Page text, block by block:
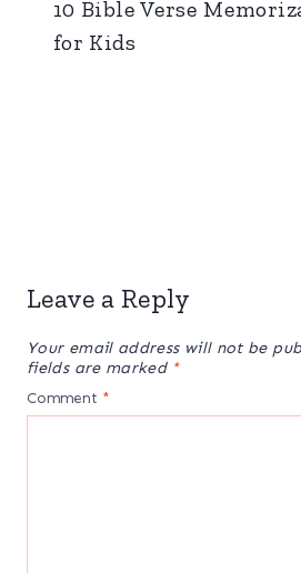
10 Bible Verse
for Kids
Leave a Reply
Your email address will not be
fields are marked *
Comment *